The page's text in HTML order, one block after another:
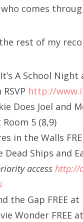
comes
rest of my
A School
http://
Does Joel and
5 (8,9)
in the Walls
Dead Ships and
access http://
the Gap FREE
Wonder FREE